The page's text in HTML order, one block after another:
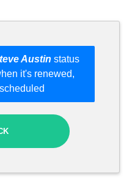
Austin status
it's renewed,